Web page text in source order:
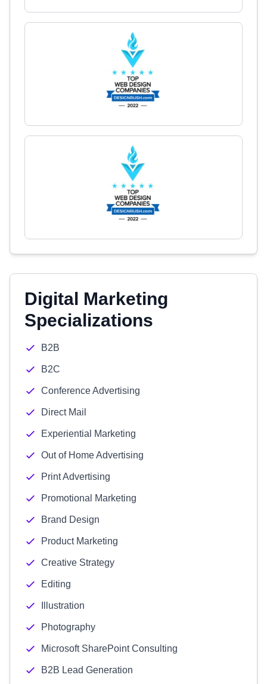
Digital Marketing
Specializations
B2B
B2C
Conference Advertising
Direct Mail
Experiential Marketing
Out of Home Advertising
Print Advertising
Promotional Marketing
Brand Design
Product Marketing
Creative Strategy
Editing
Illustration
Photography
Microsoft SharePoint Consulting
B2B Lead Generation